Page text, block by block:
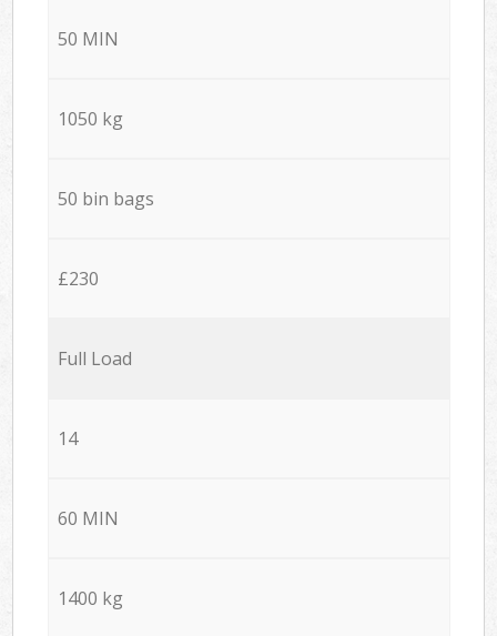
50 MIN
1050 kg
50 bin bags
£230
Full Load
14
60 MIN
1400 kg